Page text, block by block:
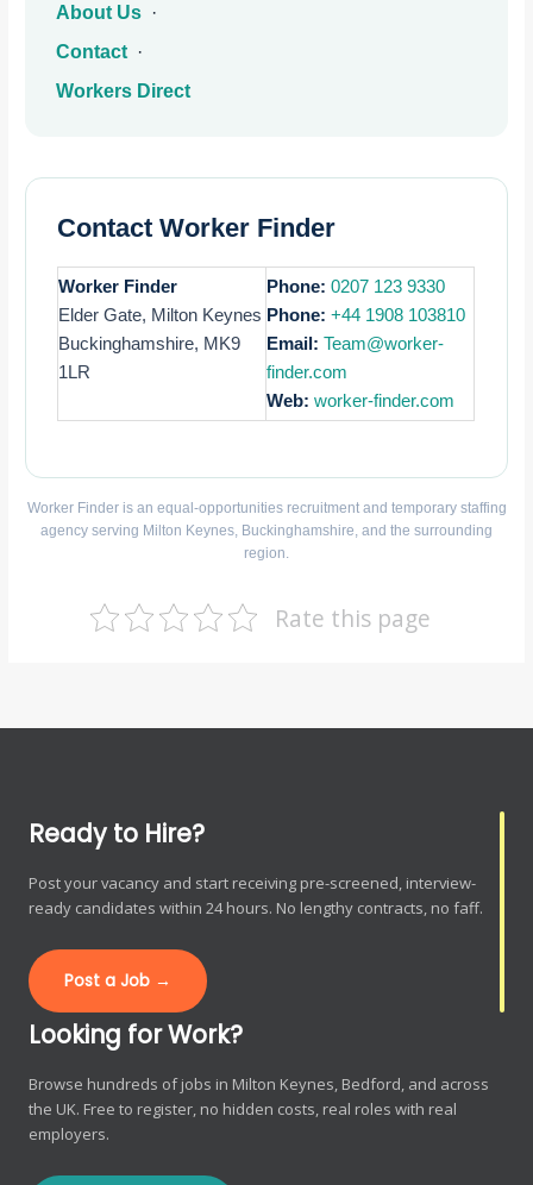
About Us ·
Contact ·
Workers Direct
Contact Worker Finder
Worker Finder
Elder Gate, Milton Keynes
Buckinghamshire, MK9
1LR
Phone: 0207 123 9330
Phone: +44 1908 103810
Email: Team@worker-
finder.com
Web: worker-finder.com
Worker Finder is an equal-opportunities recruitment and temporary staffing
agency serving Milton Keynes, Buckinghamshire, and the surrounding
region.
Rate this page
Ready to Hire?
Post your vacancy and start receiving pre-screened, interview-
ready candidates within 24 hours. No lengthy contracts, no faff.
Post a Job →
Looking for Work?
Browse hundreds of jobs in Milton Keynes, Bedford, and across
the UK. Free to register, no hidden costs, real roles with real
employers.